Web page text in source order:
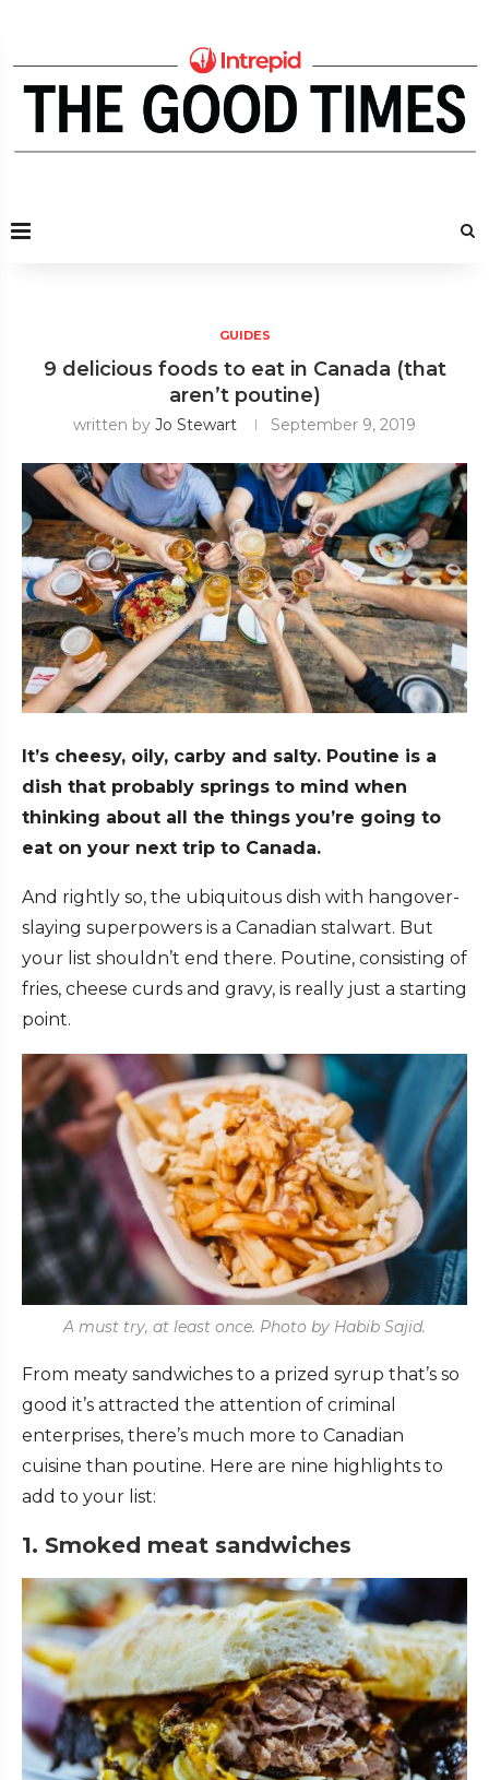
GUIDES
9 delicious foods to eat in Canada (that
aren’t poutine)
written by Jo Stewart September 9, 2019
It’s cheesy, oily, carby and salty. Poutine is a
dish that probably springs to mind when
thinking about all the things you’re going to
eat on your next trip to Canada.
And rightly so, the ubiquitous dish with hangover-
slaying superpowers is a Canadian stalwart. But
your list shouldn’t end there. Poutine, consisting of
fries, cheese curds and gravy, is really just a starting
point.
A must try, at least once. Photo by Habib Sajid.
From meaty sandwiches to a prized syrup that’s so
good it’s attracted the attention of criminal
enterprises, there’s much more to Canadian
cuisine than poutine. Here are nine highlights to
add to your list:
1. Smoked meat sandwiches